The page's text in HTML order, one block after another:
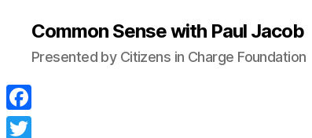
Common Sense with Paul Jacob
Presented by Citizens in Charge Foundation
F